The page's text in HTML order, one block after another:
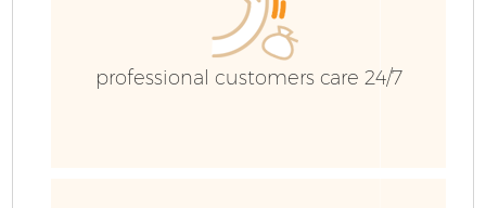
professional customers care 24/7